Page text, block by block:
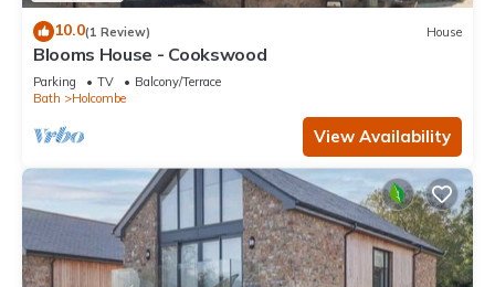
10.0(1 Review) House
Blooms House - Cookswood
Parking TV
Balcony/Terrace
Bath
Holcombe
View Availability